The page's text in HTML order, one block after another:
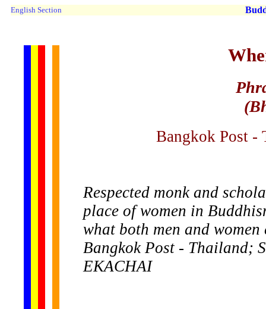
English Section
Bangkok Post -
Respected monk and
place of women in
what both men and
Bangkok Post - Thailand;
EKACHAI